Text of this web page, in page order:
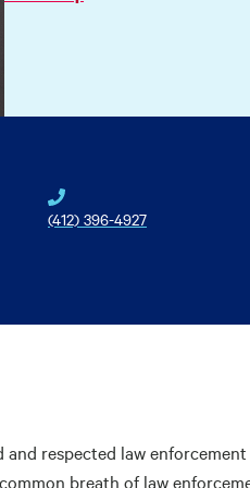
(412) 396-4927
respected law
breath of law